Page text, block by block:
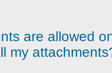
are allowed
my